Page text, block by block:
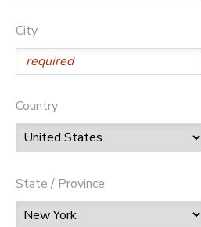
City
Country
State / Province